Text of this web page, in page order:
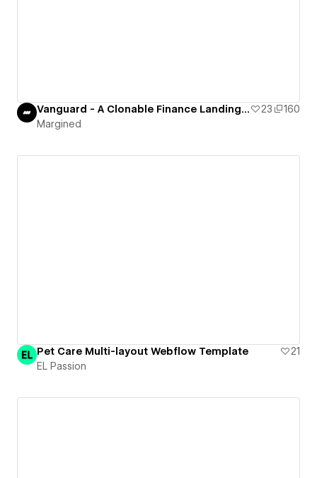
Vanguard - A Clonable Finance Landing Page 23
160
Margined
Pet Care Multi-layout Webflow Template
21
EL Passion